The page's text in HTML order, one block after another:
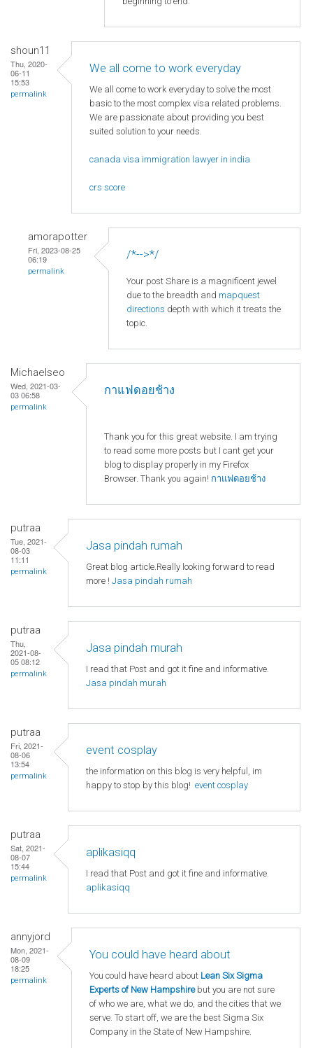
shoun11
Thu, 2020-
06-11
15:53
permalink
We all come to work everyday
We all come to work everyday to solve the most
basic to the most complex visa related problems.
We are passionate about providing you best
suited solution to your needs.
canada visa immigration lawyer in india
crs score
amorapotter
Fri, 2023-08-25
06:19
permalink
/*-->*/
Your post Share is a magnificent jewel
due to the breadth and mapquest
directions depth with which it treats the
topic.
Michaelseo
Wed, 2021-03-
03 06:58
permalink
กาแฟดอยช้าง
Thank you for this great website. I am trying
to read some more posts but I cant get your
blog to display properly in my Firefox
Browser. Thank you again! กาแฟดอยช้าง
putraa
Tue, 2021-
08-03
11:11
permalink
Jasa pindah rumah
Great blog article.Really looking forward to read
more ! Jasa pindah rumah
putraa
Thu,
2021-08-
05 08:12
permalink
Jasa pindah murah
I read that Post and got it fine and informative.
Jasa pindah murah
putraa
Fri, 2021-
08-06
13:54
permalink
event cosplay
the information on this blog is very helpful, im
happy to stop by this blog! event cosplay
putraa
Sat, 2021-
08-07
15:44
permalink
aplikasiqq
I read that Post and got it fine and informative.
aplikasiqq
annyjord
Mon, 2021-
08-09
18:25
permalink
You could have heard about
You could have heard about Lean Six Sigma
Experts of New Hampshirebut you are not sure
of who we are, what we do, and the cities that we
serve. To start off, we are the best Sigma Six
Company in the State of New Hampshire.